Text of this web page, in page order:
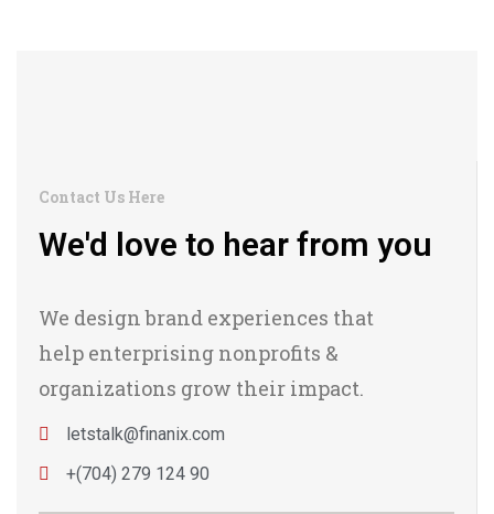
Contact Us Here
We'd love to hear from you
We design brand experiences that
help enterprising nonprofits &
organizations grow their impact.
letstalk@finanix.com
+(704) 279 124 90